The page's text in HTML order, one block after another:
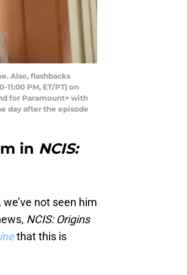
Also, flashbacks
PM, ET/PT) on
for Paramount+ with
day after the episode
in NCIS:
not seen him
NCIS: Origins
that this is